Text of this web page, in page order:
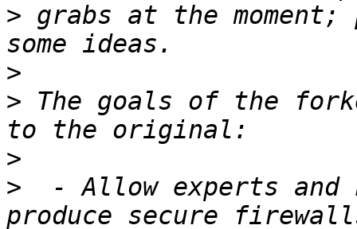
> grabs at the
>
> The goals of the
>
>
- Allow experts and